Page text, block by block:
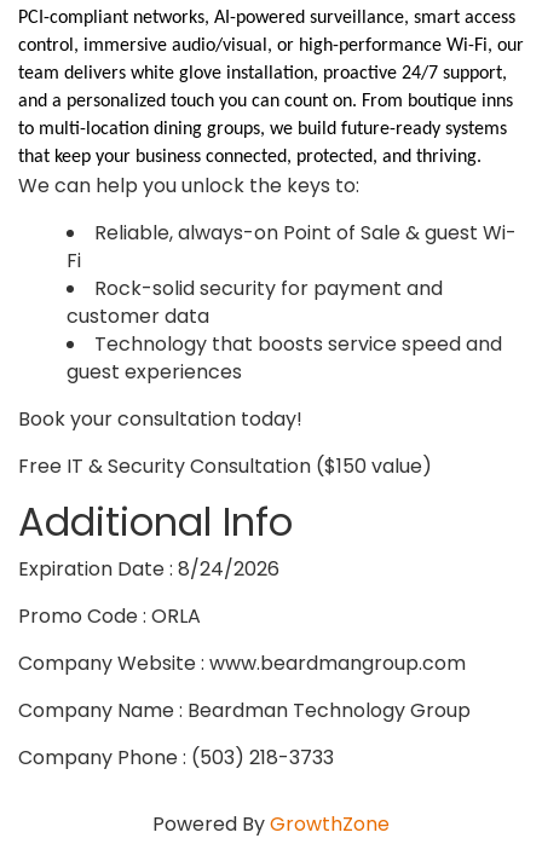
PCI-compliant networks, AI-powered surveillance, smart access
control, immersive audio/visual, or high-performance Wi-Fi, our
team delivers white glove installation, proactive 24/7 support,
and a personalized touch you can count on. From boutique inns
to multi-location dining groups, we build future-ready systems
that keep your business connected, protected, and thriving.
We can help you unlock the keys to:
Reliable, always-on Point of Sale & guest Wi-
Fi
Rock-solid security for payment and
customer data
Technology that boosts service speed and
guest experiences
Book your consultation today!
Free IT & Security Consultation ($150 value)
Additional Info
Expiration Date : 8/24/2026
Promo Code : ORLA
Company Website : www.beardmangroup.com
Company Name : Beardman Technology Group
Company Phone : (503) 218-3733
Powered ByGrowthZone